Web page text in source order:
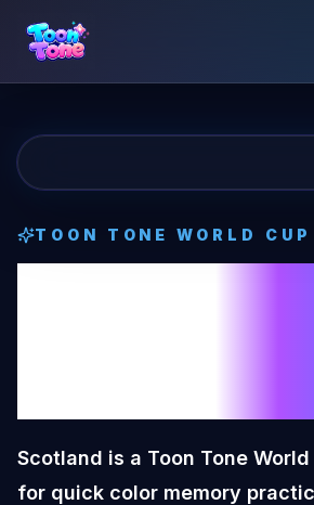
TOON TONEWORLD
Scotland is a Toon Tone
for quick color memory